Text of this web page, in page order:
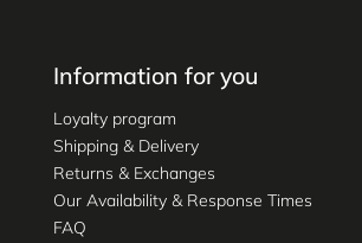
Information for you
Loyalty program
Shipping & Delivery
Returns & Exchanges
Our Availability & Response Times
FAQ